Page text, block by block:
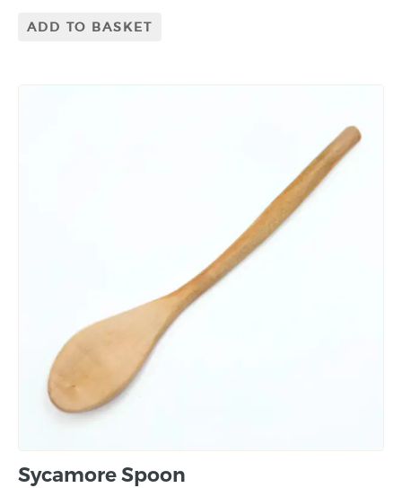
ADD TO BASKET
Sycamore Spoon